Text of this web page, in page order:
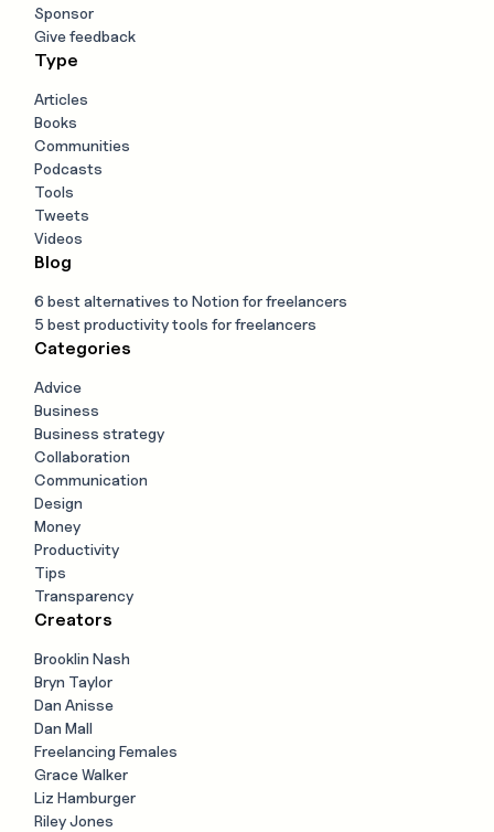
Sponsor
Give feedback
Type
Articles
Books
Communities
Podcasts
Tools
Tweets
Videos
Blog
6 best alternatives to Notion for freelancers
5 best productivity tools for freelancers
Categories
Advice
Business
Business strategy
Collaboration
Communication
Design
Money
Productivity
Tips
Transparency
Creators
Brooklin Nash
Bryn Taylor
Dan Anisse
Dan Mall
Freelancing Females
Grace Walker
Liz Hamburger
Riley Jones